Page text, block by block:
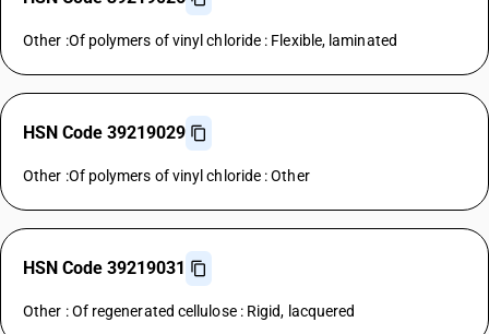
Other :Of polymers of vinyl chloride : Flexible, laminated
HSN Code 39219029
Other :Of polymers of vinyl chloride : Other
HSN Code 39219031
Other : Of regenerated cellulose : Rigid, lacquered